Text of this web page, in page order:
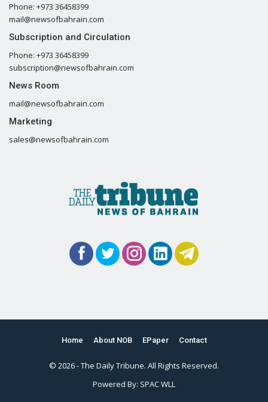
Phone: +973 36458399
mail@newsofbahrain.com
Subscription and Circulation
Phone: +973 36458399
subscription@newsofbahrain.com
News Room
mail@newsofbahrain.com
Marketing
sales@newsofbahrain.com
Home About NOB EPaper Contact
© 2026 - The Daily Tribune. All Rights Reserved.
Powered By: SPAC WLL